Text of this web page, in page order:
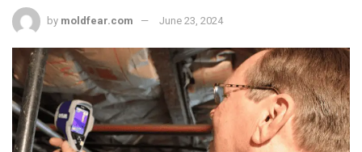
by moldfear.com June 23, 2024